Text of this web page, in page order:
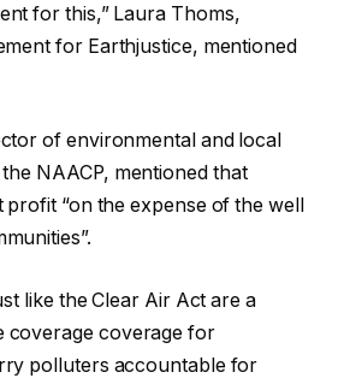
for this,” Laura Thoms,
for Earthjustice, mentioned
of environmental and local
NAACP, mentioned that
“on the expense of the well
like the Clear Air Act are a
coverage coverage for
polluters accountable for